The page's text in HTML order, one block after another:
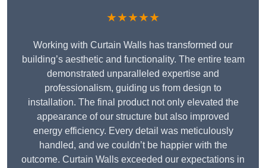
★★★★★
Working with Curtain Walls has transformed our
building’s aesthetic and functionality. The entire team
demonstrated unparalleled expertise and
professionalism, guiding us from design to
installation. The final product not only elevated the
appearance of our structure but also improved
energy efficiency. Every detail was meticulously
handled, and we couldn’t be happier with the
outcome. Curtain Walls exceeded our expectations in